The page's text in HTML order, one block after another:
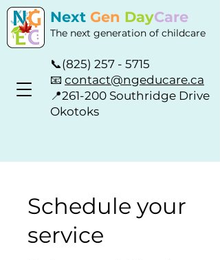
Next Gen DayCare
The next generation of childcare
📞(825) 257 - 5715
📧 contact@ngeducare.ca
📍261-200 Southridge Drive
Okotoks
Schedule your
service